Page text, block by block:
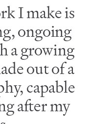
I make is
ongoing
a growing
out of a
capable
after my